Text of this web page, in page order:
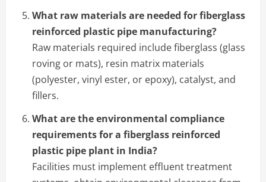
What raw materials are needed for fiberglass
reinforced plastic pipe manufacturing?
Raw materials required include fiberglass (glass
roving or mats), resin matrix materials
(polyester, vinyl ester, or epoxy), catalyst, and
fillers.
What are the environmental compliance
requirements for a fiberglass reinforced
plastic pipe plant in India?
Facilities must implement effluent treatment